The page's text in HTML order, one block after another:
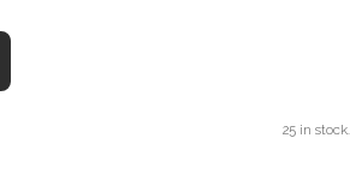
25 in stock.